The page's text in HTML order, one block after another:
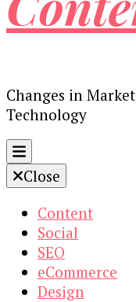
Changes in
Technology
Close
Content
Social
SEO
eCommerce
Design